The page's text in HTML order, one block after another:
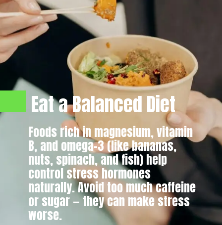
Foods rich in magnesium, vitamin
B, and omega-3 (like bananas,
nuts, spinach, and fish) help
control stress hormones
naturally. Avoid too much caffeine
or sugar — they can make stress
worse.
Eat a Balanced Diet